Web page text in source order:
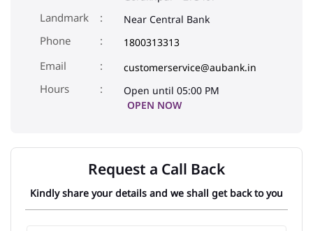
Landmark Near Central Bank
Phone 1800313313
Email
customerservice@aubank.in
Open until 05:00 PM
OPEN NOW
Request a Call Back
Kindly share your details and we shall get back to you